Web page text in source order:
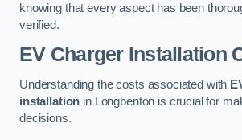
knowing that every aspect has been
verified.
EV Charger Installation
Understanding the costs associated with
installation in Longbenton is crucial for
decisions.